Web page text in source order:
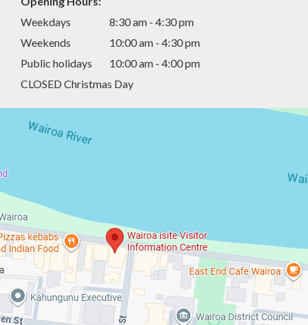
Weekdays
8:30 am - 4:30 pm
Weekends
10:00 am - 4:30 pm
Public holidays
10:00 am - 4:00 pm
CLOSED Christmas Day